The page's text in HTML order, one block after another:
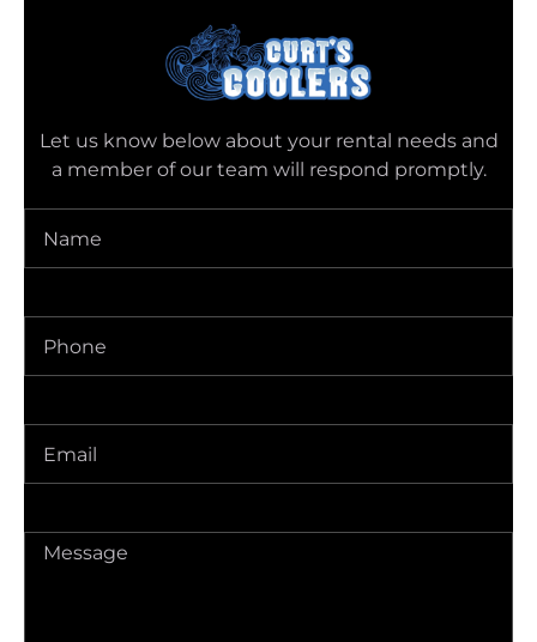
Let us know below about your rental needs and
a member of our team will respond promptly.
Name(Required)
Phone(Required)
Delivery
Address
Message(Required)